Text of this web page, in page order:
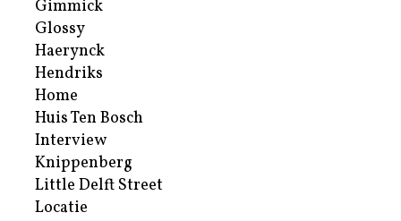
Gimmick
Glossy
Haerynck
Hendriks
Home
Huis Ten Bosch
Interview
Knippenberg
Little Delft Street
Locatie